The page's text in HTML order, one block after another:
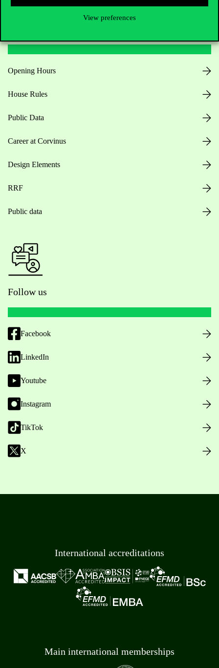
View preferences
Opening Hours
House Rules
Public Data
Career at Corvinus
Design Elements
RRF
Public data
Follow us
Facebook
LinkedIn
Youtube
Instagram
TikTok
X
International accreditations
Main international memberships